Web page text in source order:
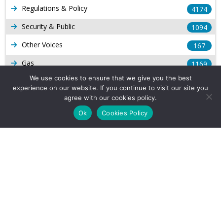
Regulations & Policy
4174
Security & Public
1094
Other Voices
167
Gas
1169
Production
Long Form Reports
Venezuela Watch
We use cookies to ensure that we give you the best
experience on our website. If you continue to visit our site you
agree with our cookies policy.
Ok
Cookies Policy